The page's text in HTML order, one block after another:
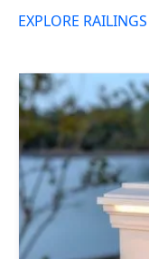
EXPLORE RAILINGS